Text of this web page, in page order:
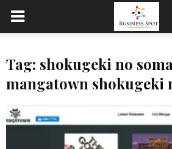
Tag: shokugeki no
mangatown shokugeki